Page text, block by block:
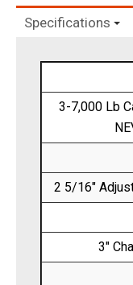
Specifications
3-7,000 Lb
2 5/16″
3″